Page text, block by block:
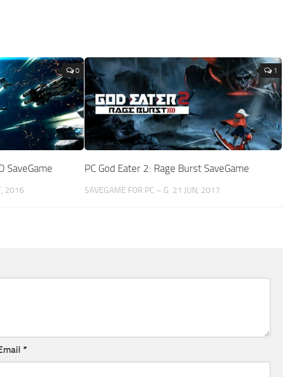
0
SaveGame
2016
1
PC God Eater 2: Rage Burst SaveGame
SAVEGAME FOR PC – G 21 JUN, 2017
*